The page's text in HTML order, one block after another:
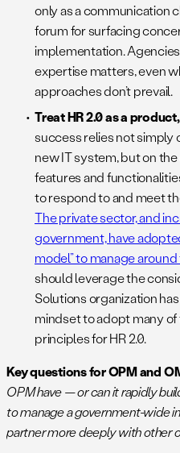
only as a communication
forum for surfacing
implementation.
expertise matters, even
approaches don’t prevail.
Treat HR 2.0 as a
success relies not simply
new IT system, but on
features and
to respond to and meet
The private sector, and
government, have
model” to manage
should leverage the
Solutions organization
mindset to adopt many
principles for HR 2.0.
Key questions for OPM and
OPM have — or can it rapidly
to manage a government-wide
partner more deeply with other